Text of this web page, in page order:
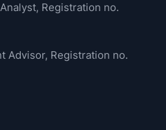
Registration no.
Advisor, Registration no.